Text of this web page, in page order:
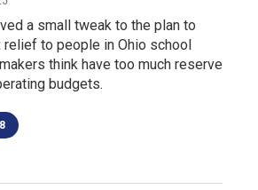
a small tweak to the plan to
to people in Ohio school
think have too much reserve
budgets.